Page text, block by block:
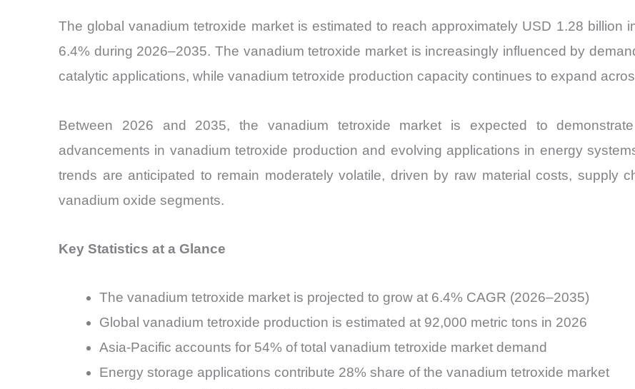
Import
vs
Export
The global vanadium tetroxide market is estimated to reach approximately USD 1.28 billion
6.4% during 2026–2035. The vanadium tetroxide market is increasingly influenced by
catalytic applications, while vanadium tetroxide production capacity continues to expand
Between 2026 and 2035, the vanadium tetroxide market is expected to
advancements in vanadium tetroxide production and evolving applications in energy
trends are anticipated to remain moderately volatile, driven by raw material costs, supply
vanadium oxide segments.
Key Statistics at a Glance
The vanadium tetroxide market is projected to grow at 6.4% CAGR (2026–2035)
Global vanadium tetroxide production is estimated at 92,000 metric tons in 2026
Asia-Pacific accounts for 54% of total vanadium tetroxide market demand
Energy storage applications contribute 28% share of the vanadium tetroxide market